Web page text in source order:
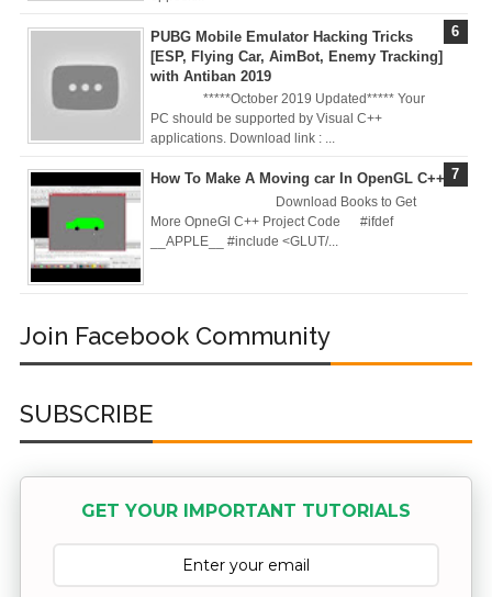
Docker Compose
& Volume
Day 4 - Push
Images to Docker
Hero Bangla
PUBG Mobile Emulator Hacking Tricks
[ESP, Flying Car, AimBot, Enemy Tracking]
with Antiban 2019
*****October 2019 Updated***** Your
PC should be supported by Visual C++
applications. Download link : ...
How To Make A Moving car In OpenGL C++
Download Books to Get
More OpneGl C++ Project Code #ifdef
__APPLE__ #include <GLUT/...
Join Facebook Community
SUBSCRIBE
GET YOUR IMPORTANT TUTORIALS